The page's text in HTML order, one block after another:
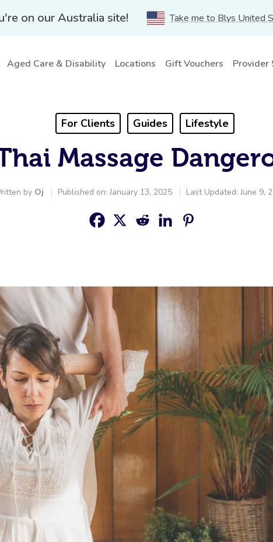
on our Australia site! Take me to Blys United
Aged Care & Disability Locations Gift Vouchers Provider
For Clients Guides Lifestyle
Massage
by Oj Published on: January 13, 2025 Last Updated: June 9,